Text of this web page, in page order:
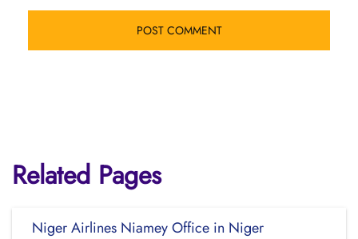
Related Pages
Niger Airlines Niamey Office in Niger